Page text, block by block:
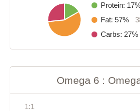
Protein:
Fat: 57%
Carbs: 27%
Omega 6 :
1:1